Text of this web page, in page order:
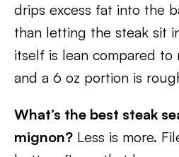
drips excess fat into the
than letting the steak sit
itself is lean compared to
and a 6 oz portion is
What’s the best steak
mignon? Less is more.